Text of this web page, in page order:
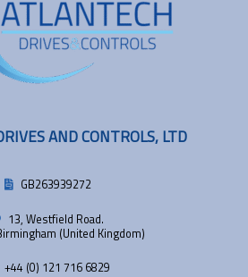
AND CONTROLS, LTD
GB263939272
13, Westfield Road.
(United Kingdom)
+44 (0) 121 716 6829